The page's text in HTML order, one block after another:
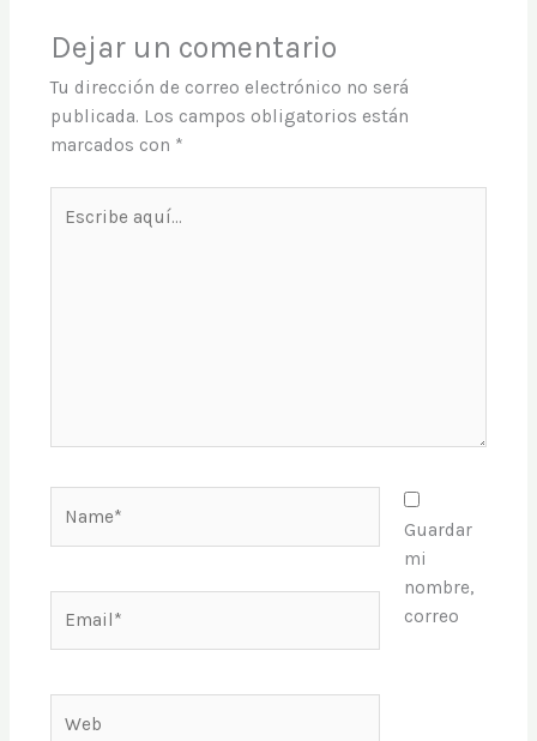
Dejar un comentario
Tu dirección de correo electrónico no será
publicada. Los campos obligatorios están
marcados con *
aquí...
Guardar
mi
nombre,
correo